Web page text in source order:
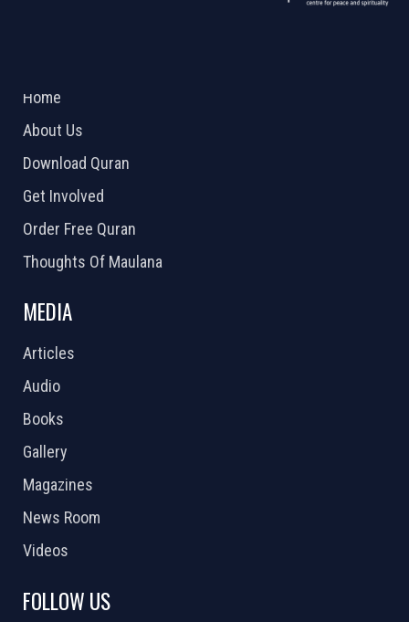
Home
About Us
Download Quran
Get Involved
Order Free Quran
Thoughts Of Maulana
MEDIA
Articles
Audio
Books
Gallery
Magazines
News Room
Videos
FOLLOW US